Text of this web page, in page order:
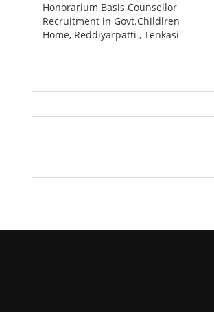
Honorarium Basis Counsellor
Recruitment in Govt.Childlren
Home, Reddiyarpatti , Tenkasi